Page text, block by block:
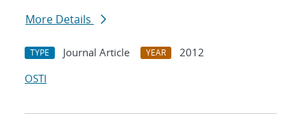
More Details
TYPE Journal Article YEAR
2012
OSTI